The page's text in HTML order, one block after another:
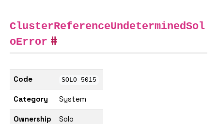
ClusterReferenceUndeterminedSol
oError
Code SOLO-5015
Category System
Ownership Solo